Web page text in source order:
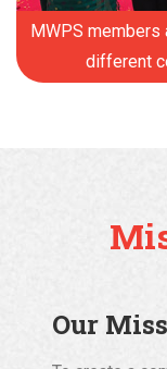
MWPS
different
Our